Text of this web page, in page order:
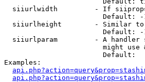
siiurlwidth         - If
Default: -
siiurlheight        - Similar
Default: -
siiurlparam         - A
might use
                        Default:
Examples: